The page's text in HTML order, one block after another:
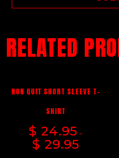
RELATED
NON QUIT SHORT SLEEVE T-
SHIRT
$ 24.95 –
$ 29.95